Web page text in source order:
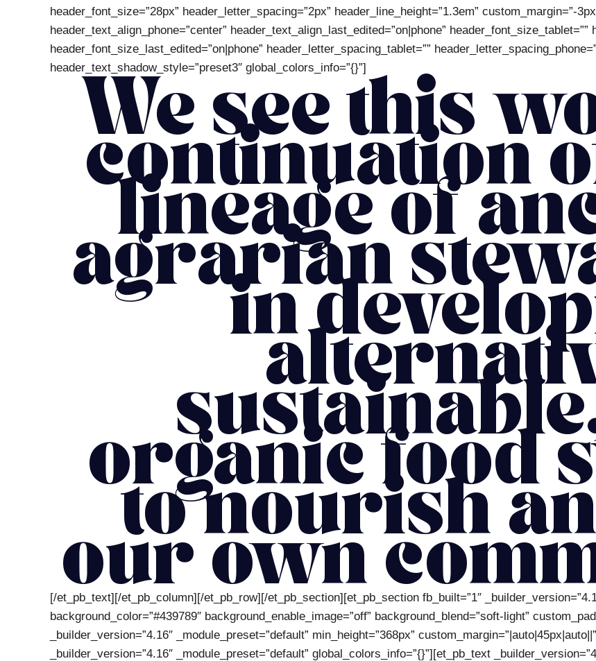
header_font_size=”28px” header_letter_spacing=”2px” header_line_height=”1.3em” custom_margin=”-
header_text_align_phone=”center” header_text_align_last_edited=”on|phone” header_font_size_tablet=””
header_font_size_last_edited=”on|phone” header_letter_spacing_tablet=””
header_text_shadow_style=”preset3″ global_colors_info=”{}”]
We see this
continuation
lineage of
agrarian
in
organic food
to nourish
our own
[/et_pb_text][/et_pb_column][/et_pb_row][/et_pb_section][et_pb_section fb_built=”1″
background_color=”#439789″ background_enable_image=”off” background_blend=”soft-light”
_builder_version=”4.16″ _module_preset=”default” min_height=”368px”
_builder_version=”4.16″ _module_preset=”default” global_colors_info=”{}”][et_pb_text